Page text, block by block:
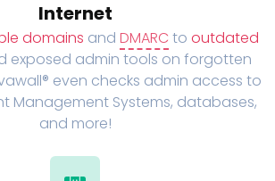
Internet
domains and DMARC to outdated
exposed admin tools on forgotten
even checks admin access to
Management Systems, databases,
and more!